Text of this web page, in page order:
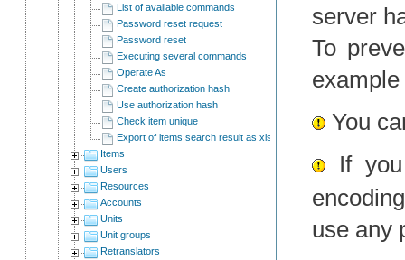
List of available commands
Password reset request
Password reset
Executing several commands
Operate As
Create authorization hash
Use authorization hash
Check item unique
Export of items search result as xlsx
Items
Users
Resources
Accounts
Units
Unit groups
Retranslators
server
To
example
You
If
use any